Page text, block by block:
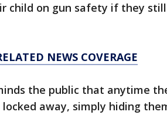
child on gun safety if they
NEWS COVERAGE
the public that anytime
locked away, simply hiding